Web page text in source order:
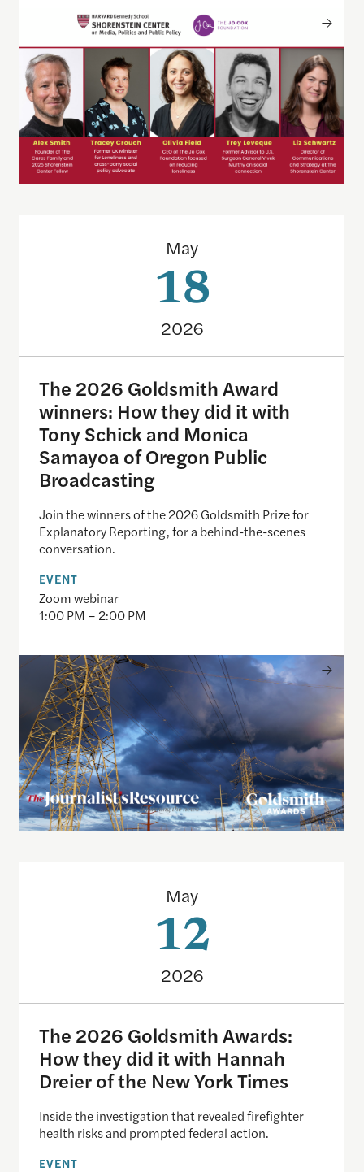
May
18
2026
The 2026 Goldsmith Award
winners: How they did it with
Tony Schick and Monica
Samayoa of Oregon Public
Broadcasting
Join the winners of the 2026 Goldsmith Prize for
Explanatory Reporting, for a behind-the-scenes
conversation.
EVENT
Zoom webinar
1:00 PM – 2:00 PM
May
12
2026
The 2026 Goldsmith Awards:
How they did it with Hannah
Dreier of the New York Times
Inside the investigation that revealed firefighter
health risks and prompted federal action.
EVENT